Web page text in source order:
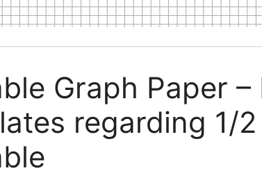
Graph Paper –
regarding 1/